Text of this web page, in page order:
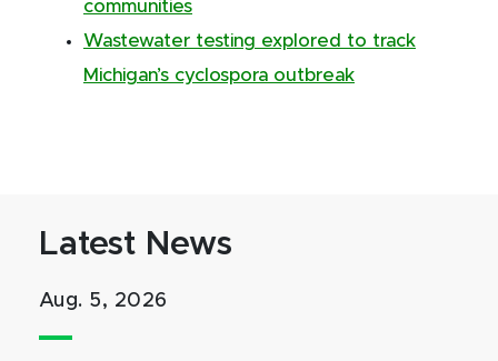
communities
Wastewater testing explored to track
Michigan’s cyclospora outbreak
Latest News
Aug. 5, 2026